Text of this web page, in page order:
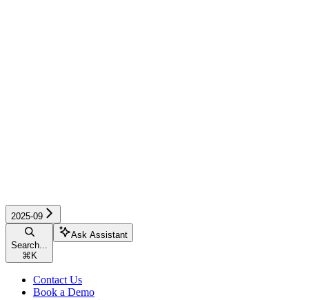
2025-09
Search...
⌘ K
Ask Assistant
Contact Us
Book a Demo